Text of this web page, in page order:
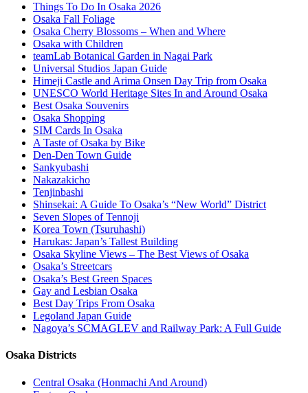
Things To Do In Osaka 2026
Osaka Fall Foliage
Osaka Cherry Blossoms – When and Where
Osaka with Children
teamLab Botanical Garden in Nagai Park
Universal Studios Japan Guide
Himeji Castle and Arima Onsen Day Trip from Osaka
UNESCO World Heritage Sites In and Around Osaka
Best Osaka Souvenirs
Osaka Shopping
SIM Cards In Osaka
A Taste of Osaka by Bike
Den-Den Town Guide
Sankyubashi
Nakazakicho
Tenjinbashi
Shinsekai: A Guide To Osaka’s “New World” District
Seven Slopes of Tennoji
Korea Town (Tsuruhashi)
Harukas: Japan’s Tallest Building
Osaka Skyline Views – The Best Views of Osaka
Osaka’s Streetcars
Osaka’s Best Green Spaces
Gay and Lesbian Osaka
Best Day Trips From Osaka
Legoland Japan Guide
Nagoya’s SCMAGLEV and Railway Park: A Full Guide
Osaka Districts
Central Osaka (Honmachi And Around)